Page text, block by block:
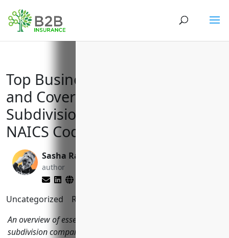
Top Business Insurance Needs
and Coverages for Land
Subdivision Businesses with
NAICS Code 237210
Sasha Rabushka
author
Uncategorized Reading Time:
An overview of essential business insurance types land
subdivision companies need to protect their operations,